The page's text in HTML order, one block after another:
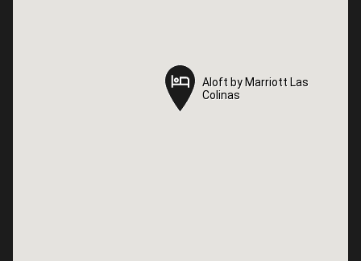
Aloft by Marriott Las
Colinas
Aloft by Marriott Las
Colinas